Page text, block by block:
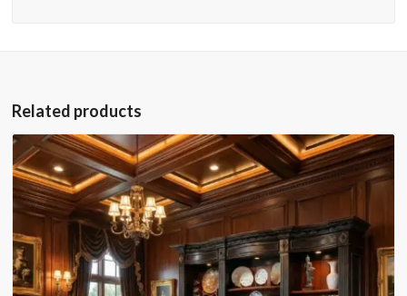
Related products